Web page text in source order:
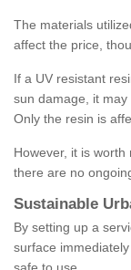
The materials
affect the price,
If a UV resistant
sun damage, it
Only the resin is
However, it is
there are no
Sustainable
By setting up a
surface